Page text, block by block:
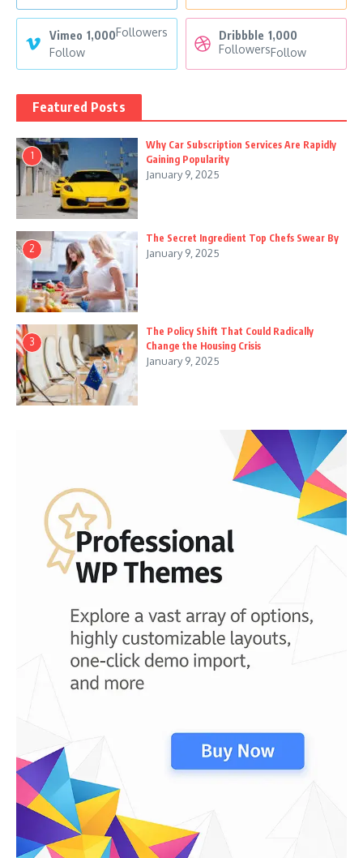
Vimeo 1,000Followers
Follow
Dribbble 1,000
FollowersFollow
Featured Posts
1
Why Car Subscription Services Are Rapidly
Gaining Popularity
January 9, 2025
2
The Secret Ingredient Top Chefs Swear By
January 9, 2025
3
The Policy Shift That Could Radically
Change the Housing Crisis
January 9, 2025